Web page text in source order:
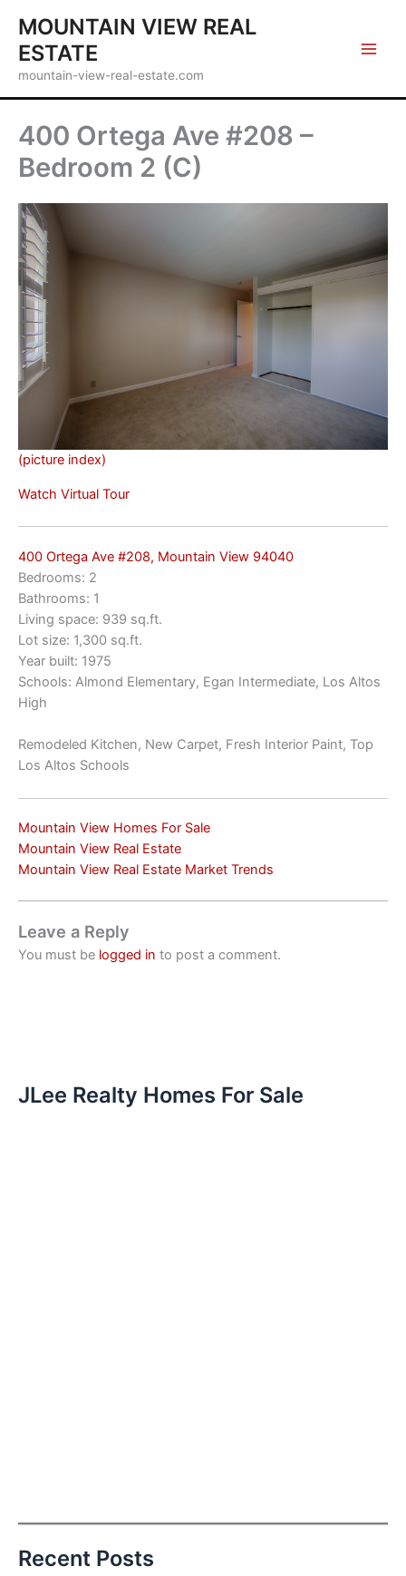
content
MOUNTAIN VIEW REAL
ESTATE
mountain-view-real-estate.com
400 Ortega Ave #208 –
Bedroom 2 (C)
(picture index)
Watch Virtual Tour
400 Ortega Ave #208, Mountain View 94040
Bedrooms: 2
Bathrooms: 1
Living space: 939 sq.ft.
Lot size: 1,300 sq.ft.
Year built: 1975
Schools: Almond Elementary, Egan Intermediate, Los Altos
High
Remodeled Kitchen, New Carpet, Fresh Interior Paint, Top
Los Altos Schools
Mountain View Homes For Sale
Mountain View Real Estate
Mountain View Real Estate Market Trends
Leave a Reply
You must be logged in to post a comment.
JLee Realty Homes For Sale
Recent Posts